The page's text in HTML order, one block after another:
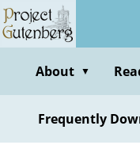
Skip
to
contentAbout ▼
Frequently